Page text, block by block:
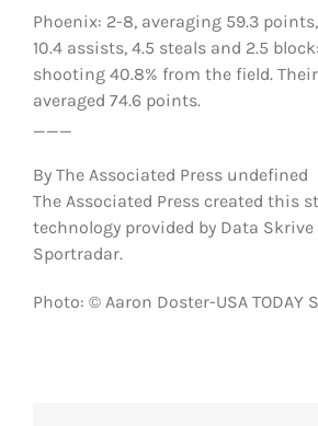
Phoenix: 2-8, averaging 59.3
10.4 assists, 4.5 steals and 2.5
shooting 40.8% from the field.
averaged 74.6 points.
___
By The Associated Press undefined
The Associated Press created this
technology provided by Data
Sportradar.
Photo: © Aaron Doster-USA TODAY